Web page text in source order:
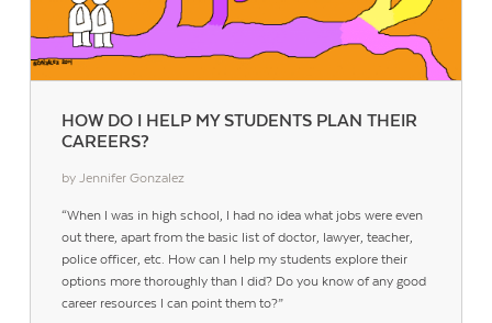
HOW DO I HELP MY STUDENTS PLAN THEIR
CAREERS?
by Jennifer Gonzalez
“When I was in high school, I had no idea what jobs were even
out there, apart from the basic list of doctor, lawyer, teacher,
police officer, etc. How can I help my students explore their
options more thoroughly than I did? Do you know of any good
career resources I can point them to?”